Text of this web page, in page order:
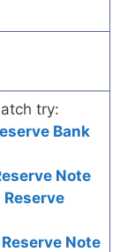
try:
Bank
Note
Reserve
Note